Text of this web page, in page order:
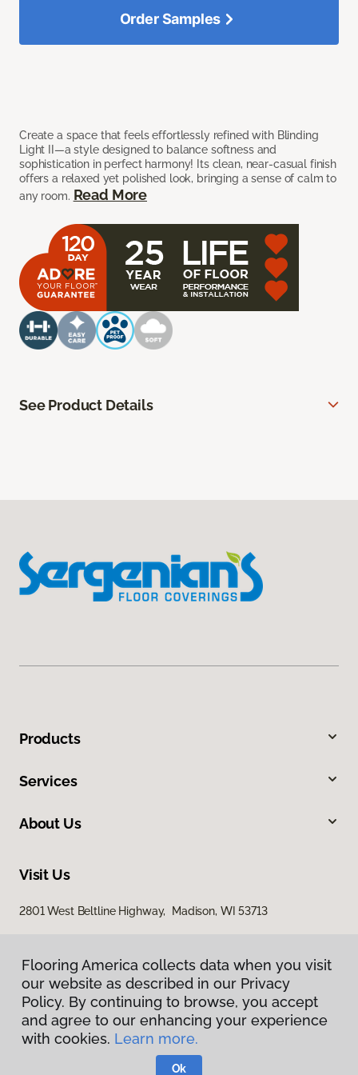
Create a space that feels effortlessly refined with Blinding
Light II—a style designed to balance softness and
sophistication in perfect harmony! Its clean, near-casual finish
offers a relaxed yet polished look, bringing a sense of calm to
any room. Read More
Order Samples
See Product Details
Products
Services
About Us
Visit Us
2801 West Beltline Highway, Madison, WI 53713
Privacy Policy
Terms & Conditions
Flooring America.
Flooring America collects data when you visit
our website as described in our Privacy
Policy. By continuing to browse, you accept
and agree to our enhancing your experience
with cookies. Learn more.
Ok